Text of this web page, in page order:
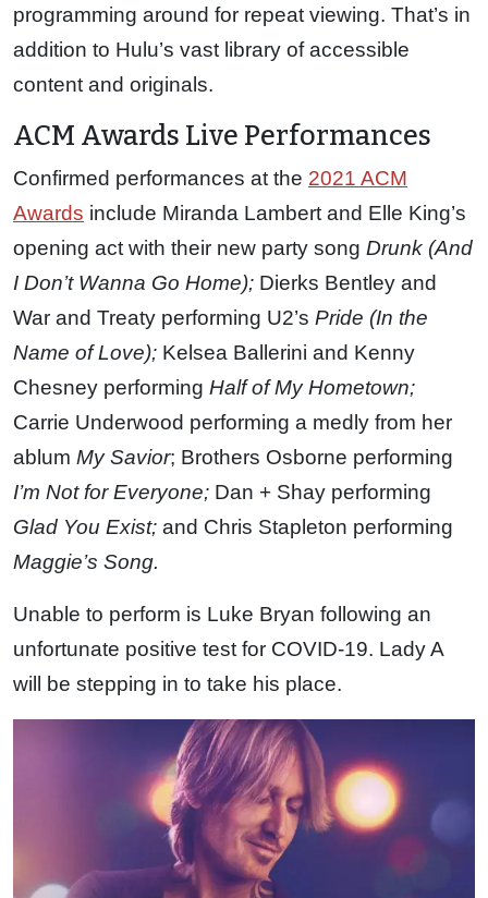
programming around for repeat viewing. That’s in
addition to Hulu’s vast library of accessible
content and originals.
ACM Awards Live Performances
Confirmed performances at the 2021 ACM
Awards include Miranda Lambert and Elle King’s
opening act with their new party song Drunk (And
I Don’t Wanna Go Home); Dierks Bentley and
War and Treaty performing U2’s Pride (In the
Name of Love); Kelsea Ballerini and Kenny
Chesney performing Half of My Hometown;
Carrie Underwood performing a medly from her
ablum My Savior; Brothers Osborne performing
I’m Not for Everyone; Dan + Shay performing
Glad You Exist; and Chris Stapleton performing
Maggie’s Song.
Unable to perform is Luke Bryan following an
unfortunate positive test for COVID-19. Lady A
will be stepping in to take his place.